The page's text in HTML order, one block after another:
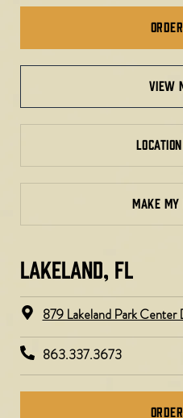
view
MAKE MY
LAKELAND, FL
879 Lakeland Park
863.337.3673